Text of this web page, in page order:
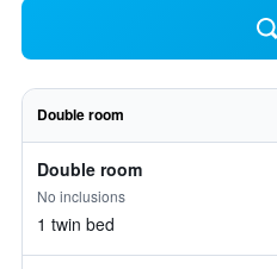
Double room
Double room
No inclusions
1 twin bed